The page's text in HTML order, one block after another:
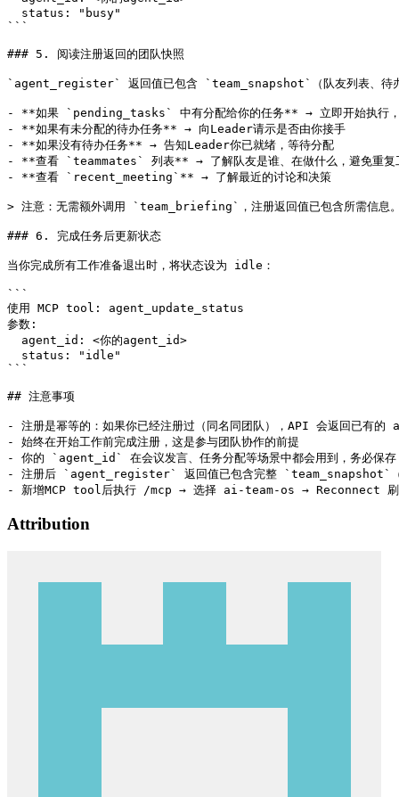
  status: "busy"
```
### 5. 阅读注册返回的团队快照
`agent_register` 返回值已包含 `team_snapshot`（队友列表、待办
- **如果 `pending_tasks` 中有分配给你的任务** → 立即开始执行，
- **如果有未分配的待办任务** → 向Leader请示是否由你接手
- **如果没有待办任务** → 告知Leader你已就绪，等待分配
- **查看 `teammates` 列表** → 了解队友是谁、在做什么，避免重复
- **查看 `recent_meeting`** → 了解最近的讨论和决策
> 注意：无需额外调用 `team_briefing`，注册返回值已包含所需信
### 6. 完成任务后更新状态
当你完成所有工作准备退出时，将状态设为 idle：
```
使用 MCP tool: agent_update_status
参数:
  agent_id: <你的agent_id>
  status: "idle"
```
## 注意事项
- 注册是幂等的：如果你已经注册过（同名同团队），API 会返回已有
- 始终在开始工作前完成注册，这是参与团队协作的前提
- 你的 `agent_id` 在会议发言、任务分配等场景中都会用到，务必保存
- 注册后 `agent_register` 返回值已包含完整 `team_snapshot`（
Attribution